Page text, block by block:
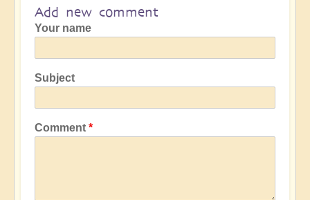
Add new comment
Your name
Subject
Comment